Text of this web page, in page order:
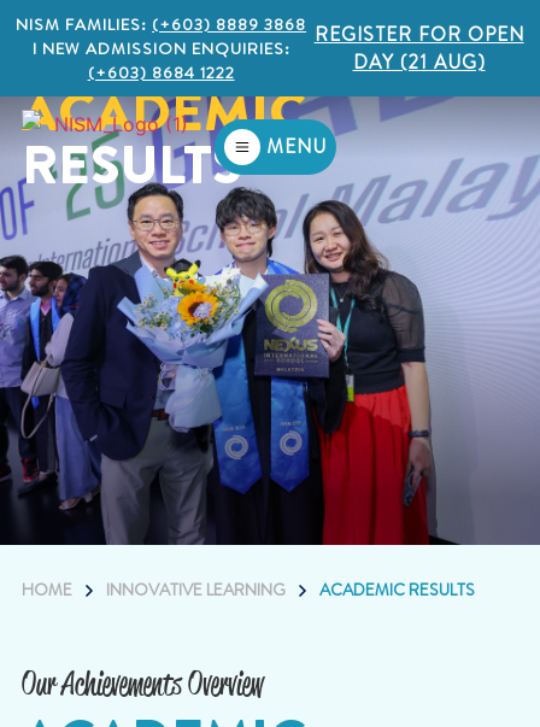
NISM FAMILIES: (+603) 8889 3868
I NEW ADMISSION ENQUIRIES:
(+603) 8684 1222
REGISTER FOR OPEN
DAY (21 AUG)
MENU
ACADEMIC
RESULTS
HOME INNOVATIVE LEARNING ACADEMIC RESULTS
Our Achievements Overview